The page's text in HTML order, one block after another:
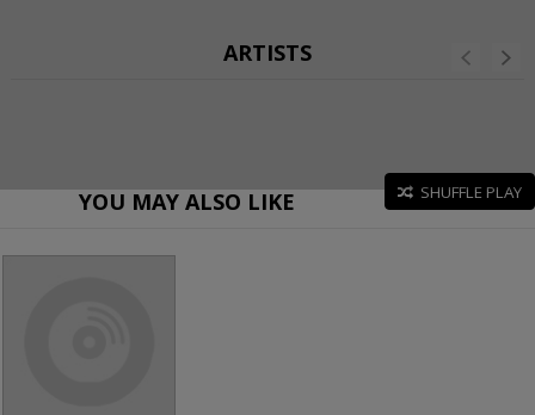
ARTISTS
YOU MAY ALSO LIKE SHUFFLE PLAY